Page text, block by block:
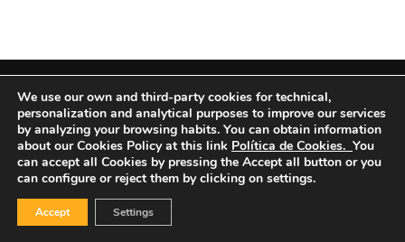
We use our own and third-party cookies for technical,
personalization and analytical purposes to improve our services
by analyzing your browsing habits. You can obtain information
about our Cookies Policy at this link Política de Cookies. You
can accept all Cookies by pressing the Accept all button or you
can configure or reject them by clicking on settings.
Accept Settings